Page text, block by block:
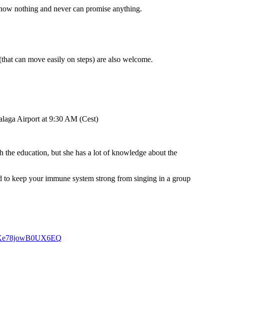
nothing and never can promise anything.
can move easily on steps) are also welcome.
Airport at 9:30 AM (Cest)
education, but she has a lot of knowledge about the
keep your immune system strong from singing in a group